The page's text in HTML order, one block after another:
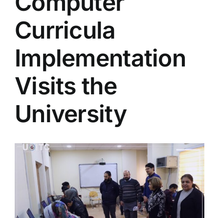
Colleges
Services
Contact Us
Curricula
Implementation
Visits the
University
View
Larger
Image